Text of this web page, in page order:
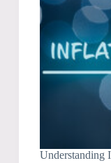
Understanding